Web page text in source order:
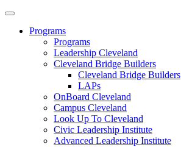
Programs
Programs
Leadership Cleveland
Cleveland Bridge Builders
Cleveland Bridge Builders
LAPs
OnBoard Cleveland
Campus Cleveland
Look Up To Cleveland
Civic Leadership Institute
Advanced Leadership Institute